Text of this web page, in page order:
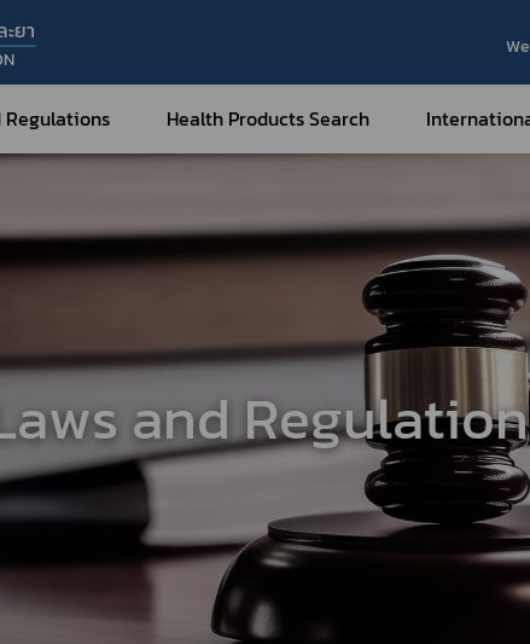
ยา
on
Medical Devices
What are Medical Devices?
How to Apply for Permission on
Medical Devices?
FAQ
Hazardous Substances
What are Hazardous Substances?
How to Apply for Permission on
Hazardous Substance Products?
FAQs
e-
Regulations Health Products Search
and